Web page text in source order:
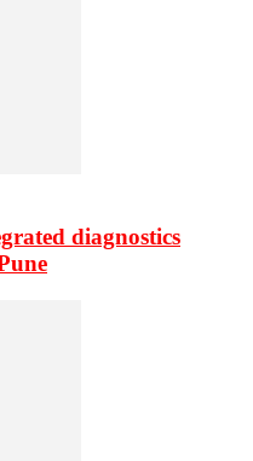
diagnostics